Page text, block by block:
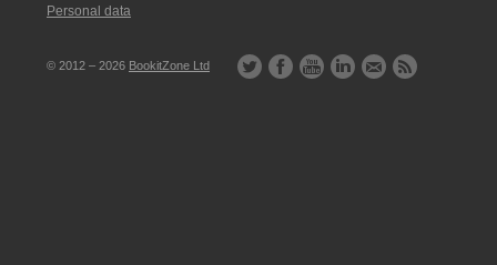
Personal data
© 2012 – 2026 BookitZone Ltd